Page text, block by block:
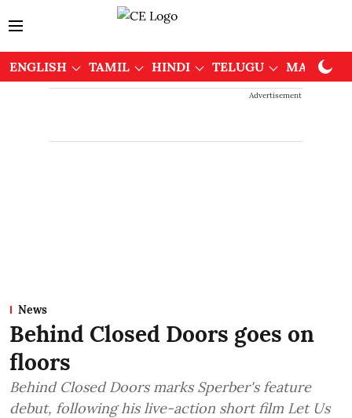
ENGLISH TAMIL HINDI TELUGU
Advertisement
News
Behind Closed Doors goes on
floors
Behind Closed Doors marks Sperber's feature
debut, following his live-action short film Let Us